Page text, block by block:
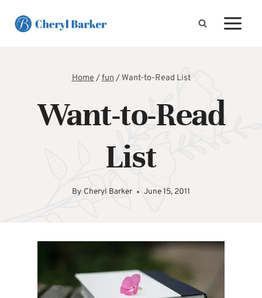
Home/fun/Want-to-Read List
Want-to-Read
List
By Cheryl Barker June 15, 2011